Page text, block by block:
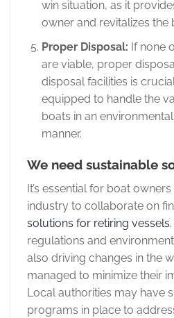
win situation, as it
owner and revitalizes the
Proper Disposal: If none
are viable, proper
disposal facilities is
equipped to handle the
boats in an
manner.
We need sustainable
It’s essential for boat owners
industry to collaborate on
solutions for retiring vessels.
regulations and
also driving changes in the
managed to minimize their
Local authorities may have
programs in place to